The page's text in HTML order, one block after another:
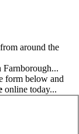
around the
Farnborough...
form below and
online today...